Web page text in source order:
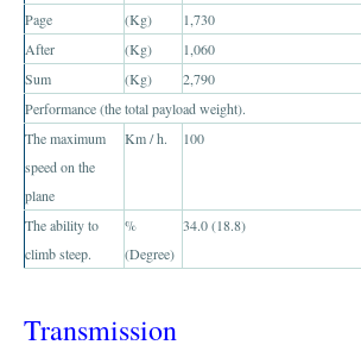
Used Toyota Hilux Vigo
Toyota Hilux Vigo Price List
LHD Toyota Hilux
Toyota Hilux Export
Used Toyota Hilux Tiger Export
Toyota Hilux Australia Single Cab
Page (Kg) 1,730
After
(Kg) 1,060
Sum
(Kg) 2,790
Performance (the total payload weight).
The maximum
speed on the
plane
Km / h. 100
The ability to
climb steep.
%
(Degree)
34.0 (18.8)
Transmission